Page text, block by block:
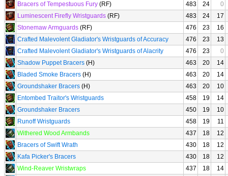
Bracers of Tempestuous Fury (RF) 483 24
0
Luminescent Firefly Wristguards (RF) 483 24
17
Stonemaw Armguards (RF) 476 23
16
Crafted Malevolent Gladiator's Wristguards of Accuracy
476 23
13
Crafted Malevolent Gladiator's Wristguards of Alacrity
476 23
0
Shadow Puppet Bracers (H) 463 20
14
Bladed Smoke Bracers (H) 463 20
14
Groundshaker Bracers (H) 463 20
10
Entombed Traitor's Wristguards
458 19
14
Groundshaker Bracers
450 19
10
Runoff Wristguards
458 19
11
Withered Wood Armbands
437 18
12
Bracers of Swift Wrath
430 18
12
Kafa Picker's Bracers
430 18
12
Wind-Reaver Wristwraps
437 18
14